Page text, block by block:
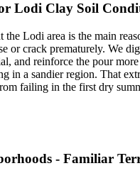
Lodi Clay Soil
Lodi area is the main
or crack prematurely. We dig
and reinforce the pour
in a sandier region. That
failing in the first dry
- Familiar